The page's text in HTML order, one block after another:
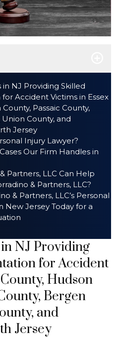
NJ Providing Skilled
Accident Victims in Essex
Passaic County,
County, and
Jersey
Injury Lawyer?
Our Firm Handles in
Partners, LLC Can Help
& Partners, LLC?
& Partners, LLC’s Personal
New Jersey Today for a
NJ Providing
for Accident
Hudson
Bergen
and
Jersey